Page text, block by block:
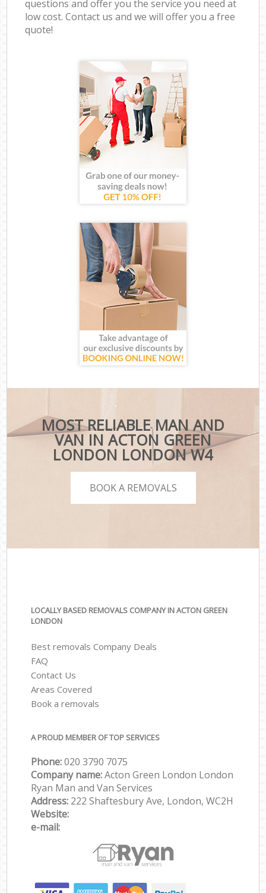
questions and offer you the service you need at
low cost. Contact us and we will offer you a free
quote!
MOST RELIABLE MAN AND
VAN IN ACTON GREEN
LONDON LONDON W4
BOOK A REMOVALS
LOCALLY BASED REMOVALS COMPANY IN ACTON GREEN
LONDON
Best removals Company Deals
FAQ
Contact Us
Areas Covered
Book a removals
A PROUD MEMBER OF TOP SERVICES
Phone:‎‎‎020 3790 7075
Company name:Acton Green London London
Ryan Man and Van Services
Address: 222 Shaftesbury Ave, London, WC2H
Website:
e-mail: